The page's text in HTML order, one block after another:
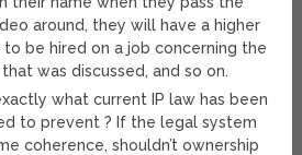
around, they will have a higher
to be hired on a job concerning the
was discussed, and so on.
what current IP law has been
to prevent ? If the legal system
coherence, shouldn’t ownership